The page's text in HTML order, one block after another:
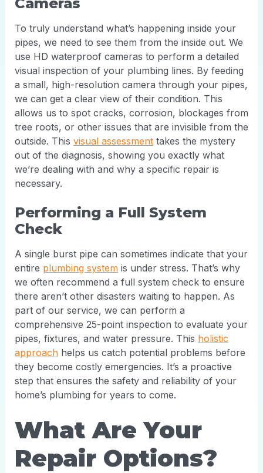
To truly understand what’s happening inside your
pipes, we need to see them from the inside out. We
use HD waterproof cameras to perform a detailed
visual inspection of your plumbing lines. By feeding
a small, high-resolution camera through your pipes,
we can get a clear view of their condition. This
allows us to spot cracks, corrosion, blockages from
tree roots, or other issues that are invisible from the
outside. This visual assessment takes the mystery
out of the diagnosis, showing you exactly what
we’re dealing with and why a specific repair is
necessary.
Performing a Full System
Check
A single burst pipe can sometimes indicate that your
entire plumbing system is under stress. That’s why
we often recommend a full system check to ensure
there aren’t other disasters waiting to happen. As
part of our service, we can perform a
comprehensive 25-point inspection to evaluate your
pipes, fixtures, and water pressure. This holistic
approach helps us catch potential problems before
they become costly emergencies. It’s a proactive
step that ensures the safety and reliability of your
home’s plumbing for years to come.
What Are Your
Repair Options?